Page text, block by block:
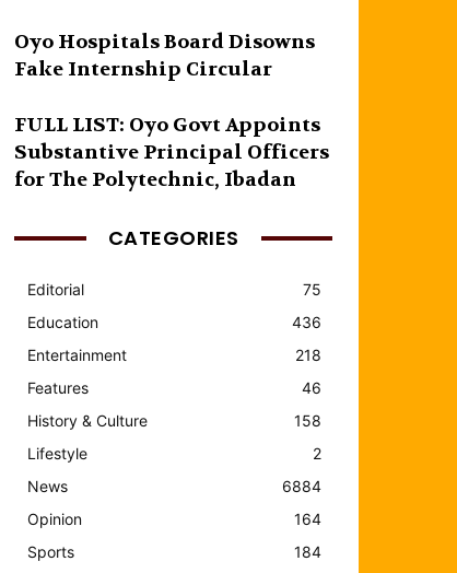
Oyo Hospitals Board Disowns
Fake Internship Circular
FULL LIST: Oyo Govt Appoints
Substantive Principal Officers
for The Polytechnic, Ibadan
CATEGORIES
Editorial
75
Education
436
Entertainment
218
Features
46
History & Culture
158
Lifestyle
2
News
6884
Opinion
164
Sports
184